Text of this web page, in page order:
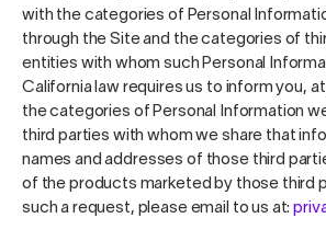
with the categories of Personal
through the Site and the categories of
entities with whom such Personal
California law requires us to inform you,
the categories of Personal Information
third parties with whom we share that
names and addresses of those third
of the products marketed by those third
such a request, please email to us at: